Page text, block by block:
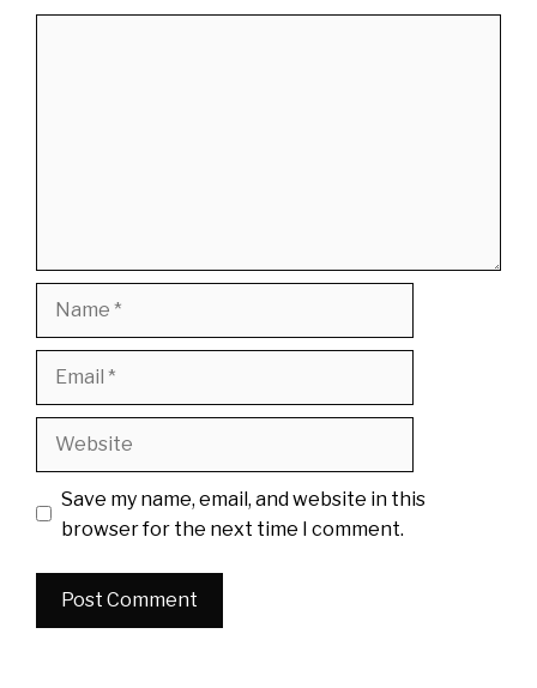
Save my name, email, and website in this
browser for the next time I comment.